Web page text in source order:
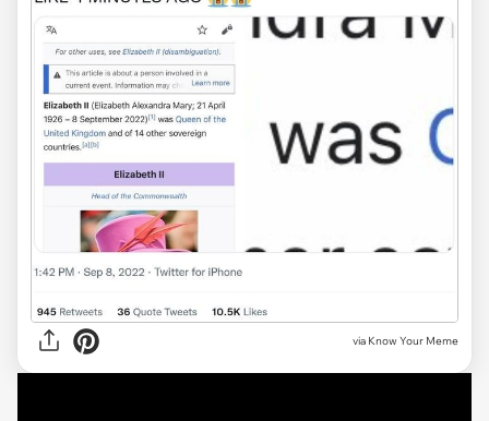
via Know Your Meme